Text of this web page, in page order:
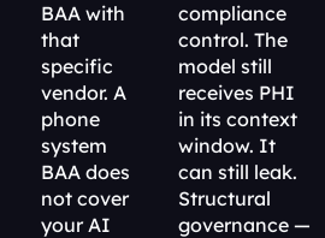
BAA with
that
specific
vendor. A
phone
system
BAA does
not cover
your AI
compliance
control. The
model still
receives PHI
in its context
window. It
can still leak.
Structural
governance —